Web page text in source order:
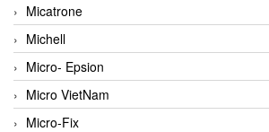
Micatrone
Michell
Micro- Epsion
Micro VietNam
Micro-Fix